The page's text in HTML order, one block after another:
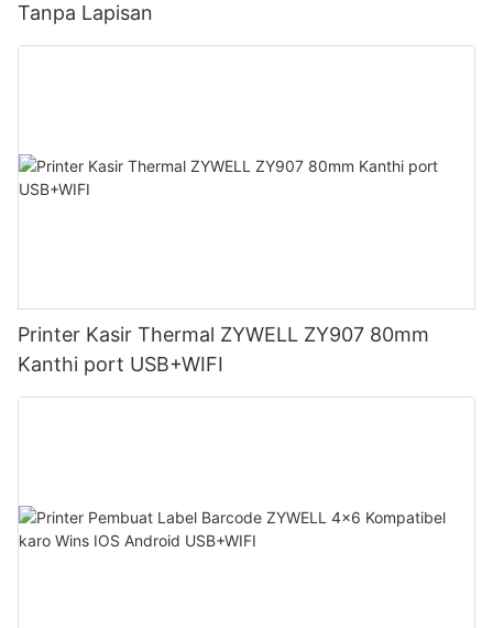
Tanpa Lapisan
Printer Kasir Thermal ZYWELL ZY907 80mm
Kanthi port USB+WIFI